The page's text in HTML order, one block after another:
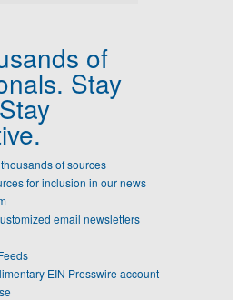
of
Stay
of sources
for inclusion in our news
email newsletters
EIN Presswire account